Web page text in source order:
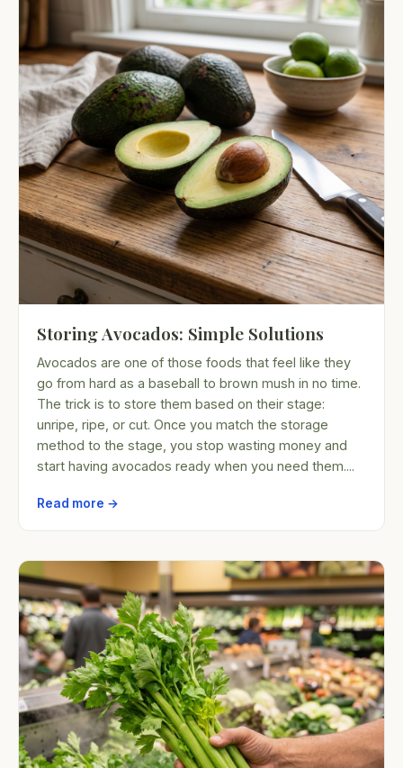
Storing Avocados: Simple Solutions
Avocados are one of those foods that feel like they
go from hard as a baseball to brown mush in no time.
The trick is to store them based on their stage:
unripe, ripe, or cut. Once you match the storage
method to the stage, you stop wasting money and
start having avocados ready when you need them....
Read more →